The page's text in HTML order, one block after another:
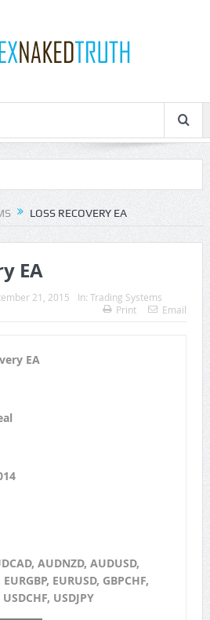
LOSS RECOVERY EA
EA
21, 2015 In: Trading Systems
Print Email
EA
AUDNZD, AUDUSD,
EURUSD, GBPCHF,
USDJPY